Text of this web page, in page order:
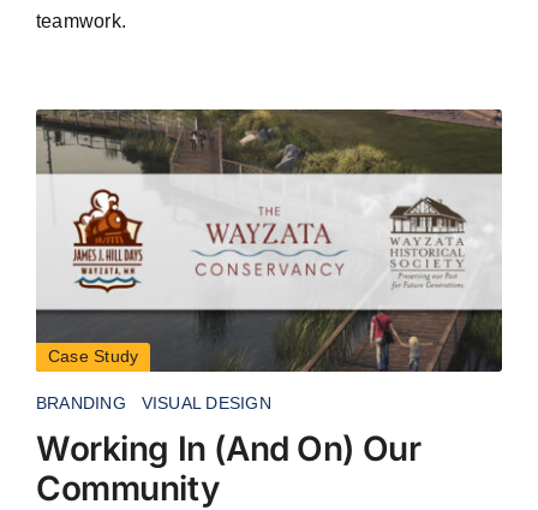
teamwork.
Case Study
BRANDING VISUAL DESIGN
Working In (And On) Our
Community